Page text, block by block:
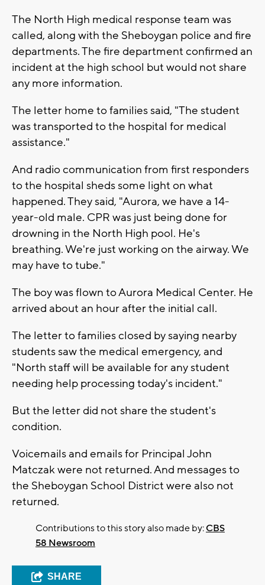
The North High medical response team was
called, along with the Sheboygan police and fire
departments. The fire department confirmed an
incident at the high school but would not share
any more information.
The letter home to families said, "The student
was transported to the hospital for medical
assistance."
And radio communication from first responders
to the hospital sheds some light on what
happened. They said, "Aurora, we have a 14-
year-old male. CPR was just being done for
drowning in the North High pool. He's
breathing. We're just working on the airway. We
may have to tube."
The boy was flown to Aurora Medical Center. He
arrived about an hour after the initial call.
The letter to families closed by saying nearby
students saw the medical emergency, and
"North staff will be available for any student
needing help processing today's incident."
But the letter did not share the student's
condition.
Voicemails and emails for Principal John
Matczak were not returned. And messages to
the Sheboygan School District were also not
returned.
Contributions to this story also made by:CBS
58 Newsroom
SHARE